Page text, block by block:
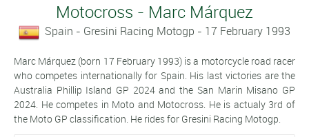
Motocross - Marc Márquez
Spain - Gresini Racing Motogp - 17 February 1993
Marc Márquez (born 17 February 1993) is a motorcycle road racer
who competes internationally for Spain. His last victories are the
Australia Phillip Island GP 2024 and the San Marin Misano GP
2024. He competes in Moto and Motocross. He is actualy 3rd of
the Moto GP classification. He rides for Gresini Racing Motogp.